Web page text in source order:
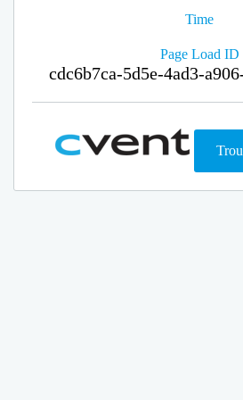
Time
Page Load ID
cdc6b7ca-5d5e-4ad3-